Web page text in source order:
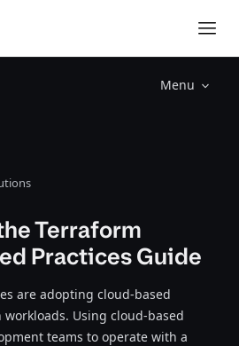
Menu
Terraform
Practices Guide
are adopting cloud-based
Using cloud-based
teams to operate with a